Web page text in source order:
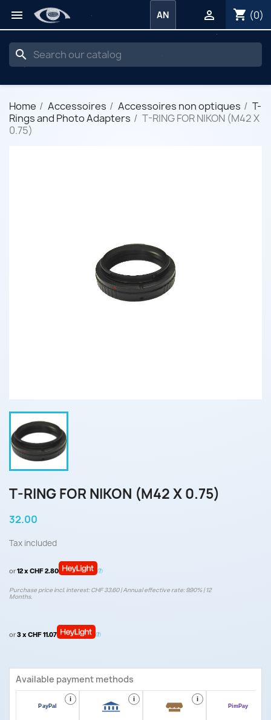
 shopping_cart (0)

AN
search
Home Accessoires Accessoires non optiques
T-
Rings and Photo Adapters
T-RING FOR NIKON (M42 X
0.75)
T-RING FOR NIKON (M42 X 0.75)
32.00
Tax included
or12 x CHF 2.80
Purchase price incl. interest: CHF 33.60 | Annual effective rate: 9.90% | 12
Months.
or3 x CHF 11.07
Available payment methods
i i i